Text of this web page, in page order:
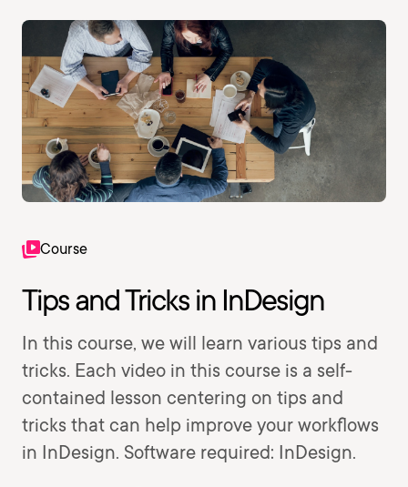
Course
Tips and Tricks in InDesign
In this course, we will learn various tips and
tricks. Each video in this course is a self-
contained lesson centering on tips and
tricks that can help improve your workflows
in InDesign. Software required: InDesign.